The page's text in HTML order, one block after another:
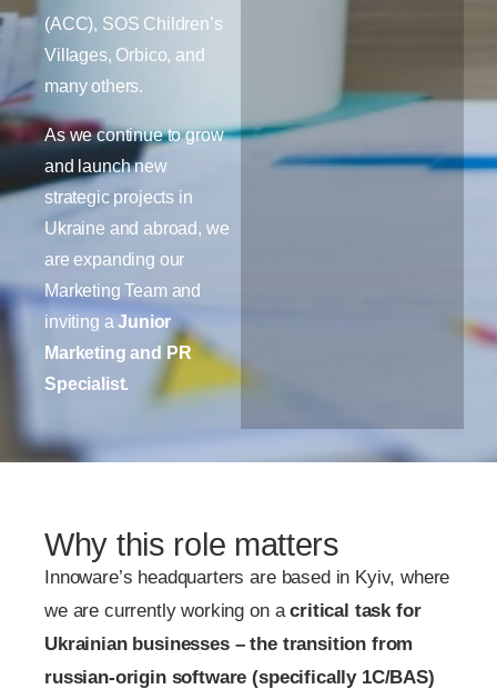
(ACC), SOS Children’s
Villages, Orbico, and
many others.
As we continue to grow
and launch new
strategic projects in
Ukraine and abroad, we
are expanding our
Marketing Team and
inviting aJunior
Marketing and PR
Specialist.
Why this role matters
Innoware’s headquarters are based in Kyiv, where
we are currently working on acritical task for
Ukrainian businesses – the transition from
russian-origin software (specifically 1C/BAS)